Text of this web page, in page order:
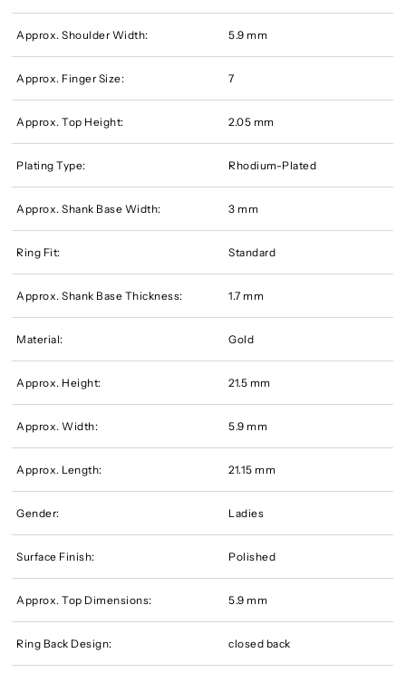
Approx. Shoulder Width: 5.9 mm
Approx. Finger Size: 7
Approx. Top Height: 2.05 mm
Plating Type: Rhodium-Plated
Approx. Shank Base Width: 3 mm
Ring Fit: Standard
Approx. Shank Base Thickness: 1.7 mm
Material: Gold
Approx. Height: 21.5 mm
Approx. Width: 5.9 mm
Approx. Length: 21.15 mm
Gender: Ladies
Surface Finish: Polished
Approx. Top Dimensions: 5.9 mm
Ring Back Design: closed back